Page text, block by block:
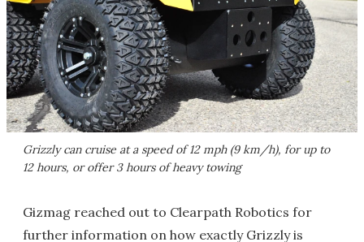
Grizzly can cruise at a speed of 12 mph (9 km/h), for up to
12 hours, or offer 3 hours of heavy towing
Gizmag reached out to Clearpath Robotics for
further information on how exactly Grizzly is